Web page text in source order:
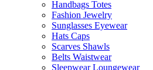
Handbags Totes
Fashion Jewelry
Sunglasses Eyewear
Hats Caps
Scarves Shawls
Belts Waistwear
Sleepwear Loungewear